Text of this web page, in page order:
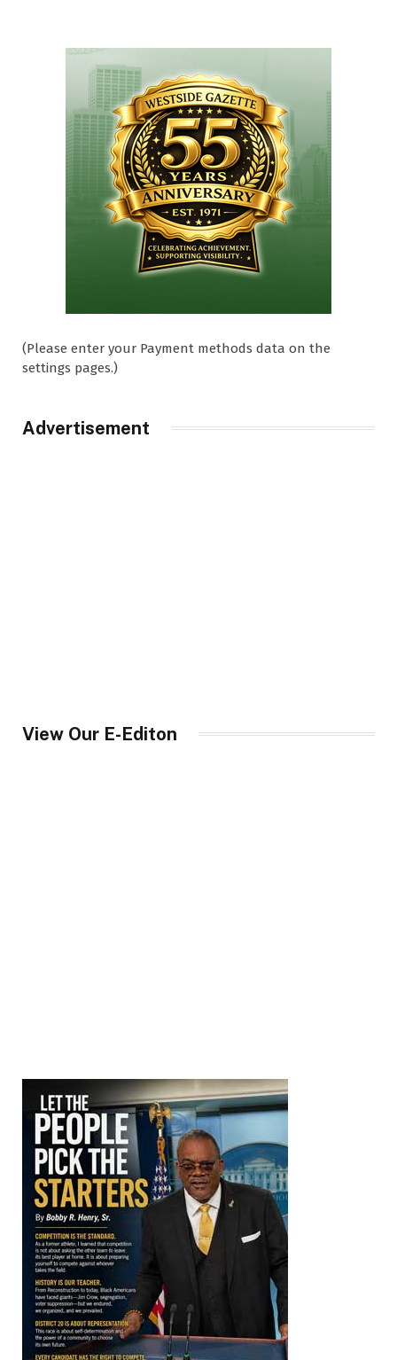
(Please enter your Payment methods data on the
settings pages.)
Advertisement
View Our E-Editon